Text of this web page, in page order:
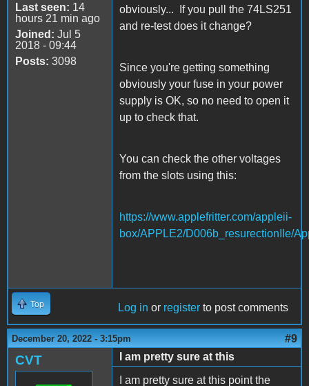
Last seen: 14
hours 21 min ago
Joined: Jul 5
2018 - 09:44
Posts: 3098
obviously... If you pull the 74LS251
and re-test does it change?
Since you're getting something
obviously your fuse in your power
supply is OK, so no need to open it
up to check that.
You can check the other voltages
from the slots using this:
https://www.applefritter.com/appleii-
box/APPLE2/D006b_resurectionIIe/
Top Log in or register to post comments
December 20, 2022 - 3:15pm #9
CVT
I am pretty sure at this
I am pretty sure at this point the